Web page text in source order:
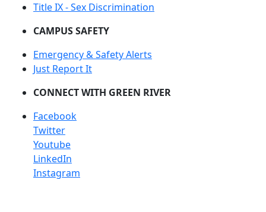
Title IX - Sex Discrimination
CAMPUS SAFETY
Emergency & Safety Alerts
Just Report It
CONNECT WITH GREEN RIVER
Facebook
Twitter
Youtube
LinkedIn
Instagram